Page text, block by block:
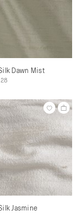
Dawn Mist
Jasmine